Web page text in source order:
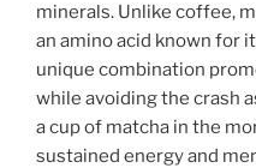
minerals. Unlike coffee,
an amino acid known for
unique combination
while avoiding the crash
a cup of matcha in the
sustained energy and